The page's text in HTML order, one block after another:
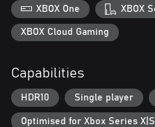
XBOX One XBOX
XBOX Cloud Gaming
Capabilities
HDR10 Single player
Optimised for Xbox Series X|S